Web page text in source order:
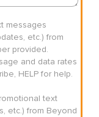
messages
etc.) from
provided.
and data rates
HELP for help.
text
etc.) from Beyond